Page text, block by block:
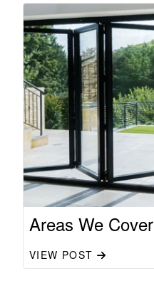
Areas We Cover
VIEW POST